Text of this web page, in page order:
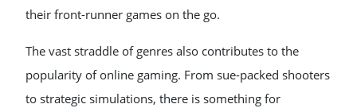
their front-runner games on the go.
The vast straddle of genres also contributes to the
popularity of online gaming. From sue-packed shooters
to strategic simulations, there is something for